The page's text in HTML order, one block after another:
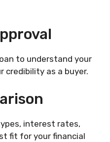
to understand your
credibility as a buyer.
interest rates,
fit for your financial